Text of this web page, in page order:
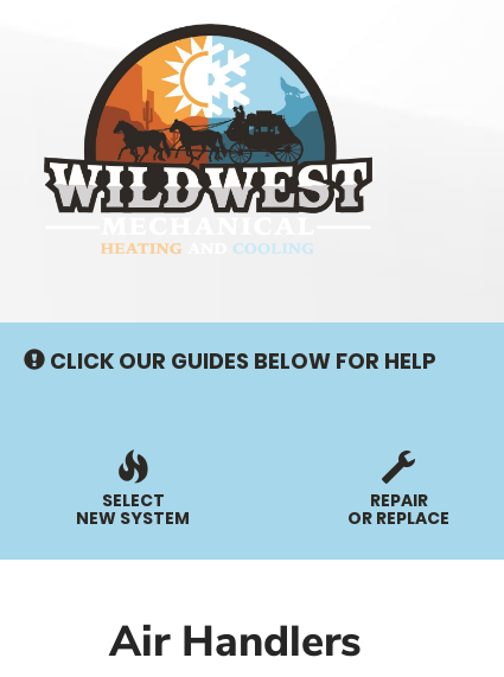
CLICK OUR GUIDES BELOW FOR HELP
SELECT
NEW SYSTEM
REPAIR
OR REPLACE
Air Handlers